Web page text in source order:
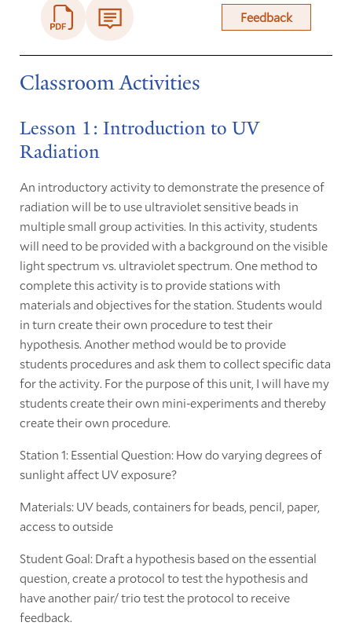
Feedback
Classroom Activities
Lesson 1: Introduction to UV
Radiation
An introductory activity to demonstrate the presence of
radiation will be to use ultraviolet sensitive beads in
multiple small group activities. In this activity, students
will need to be provided with a background on the visible
light spectrum vs. ultraviolet spectrum. One method to
complete this activity is to provide stations with
materials and objectives for the station. Students would
in turn create their own procedure to test their
hypothesis. Another method would be to provide
students procedures and ask them to collect specific data
for the activity. For the purpose of this unit, I will have my
students create their own mini-experiments and thereby
create their own procedure.
Station 1: Essential Question: How do varying degrees of
sunlight affect UV exposure?
Materials: UV beads, containers for beads, pencil, paper,
access to outside
Student Goal: Draft a hypothesis based on the essential
question, create a protocol to test the hypothesis and
have another pair/ trio test the protocol to receive
feedback.